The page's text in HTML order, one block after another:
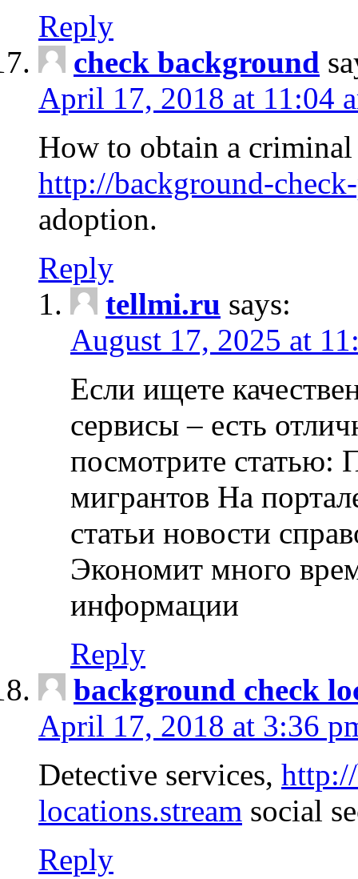
Reply
check background
April 17, 2018 at 11:04
How to obtain a
http://background-
adoption.
Reply
tellmi.ru says:
August 17, 2025 at
Если ищете
сервисы – есть
посмотрите статью:
мигрантов На
статьи новости
Экономит много
информации
Reply
background check
April 17, 2018 at 3:36
Detective services,
locations.stream social
Reply